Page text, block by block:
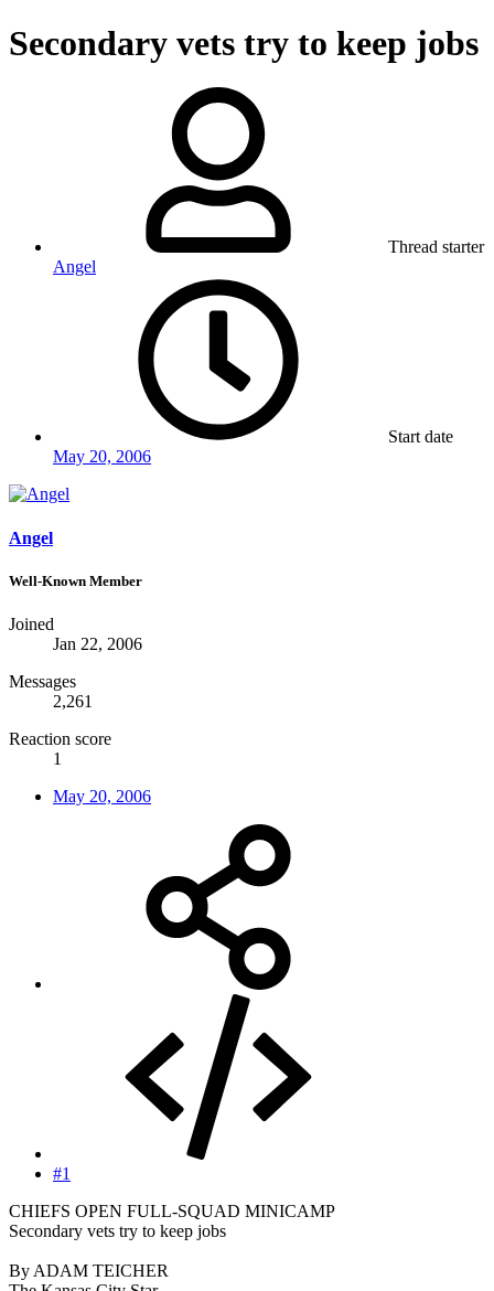
Secondary vets try to keep jobs
Thread starter
Angel
Start date
May 20, 2006
Angel
Well-Known Member
Joined
Jan 22, 2006
Messages
2,261
Reaction score
1
May 20, 2006
#1
CHIEFS OPEN FULL-SQUAD MINICAMP
Secondary vets try to keep jobs
By ADAM TEICHER